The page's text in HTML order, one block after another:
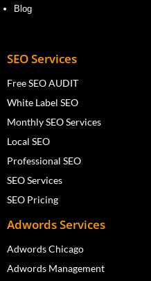
Blog
SEO Services
Free SEO AUDIT
White Label SEO
Monthly SEO Services
Local SEO
Professional SEO
SEO Services
SEO Pricing
Adwords Services
Adwords Chicago
Adwords Management